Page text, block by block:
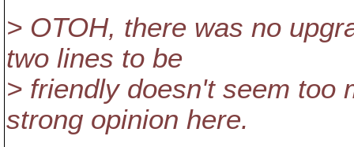
> OTOH, there was no
two lines to be
> friendly doesn't seem too
strong opinion here.